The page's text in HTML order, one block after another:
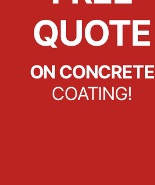
QUOTE
ON CONCRETE
COATING!